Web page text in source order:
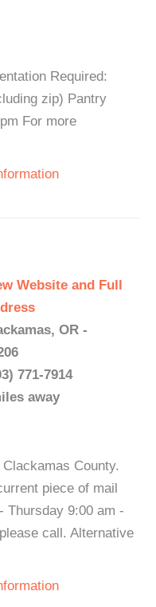
Required:
zip) Pantry
For more
Website and Full
OR -
771-7914
away
County.
piece of mail
Thursday 9:00 am -
call. Alternative